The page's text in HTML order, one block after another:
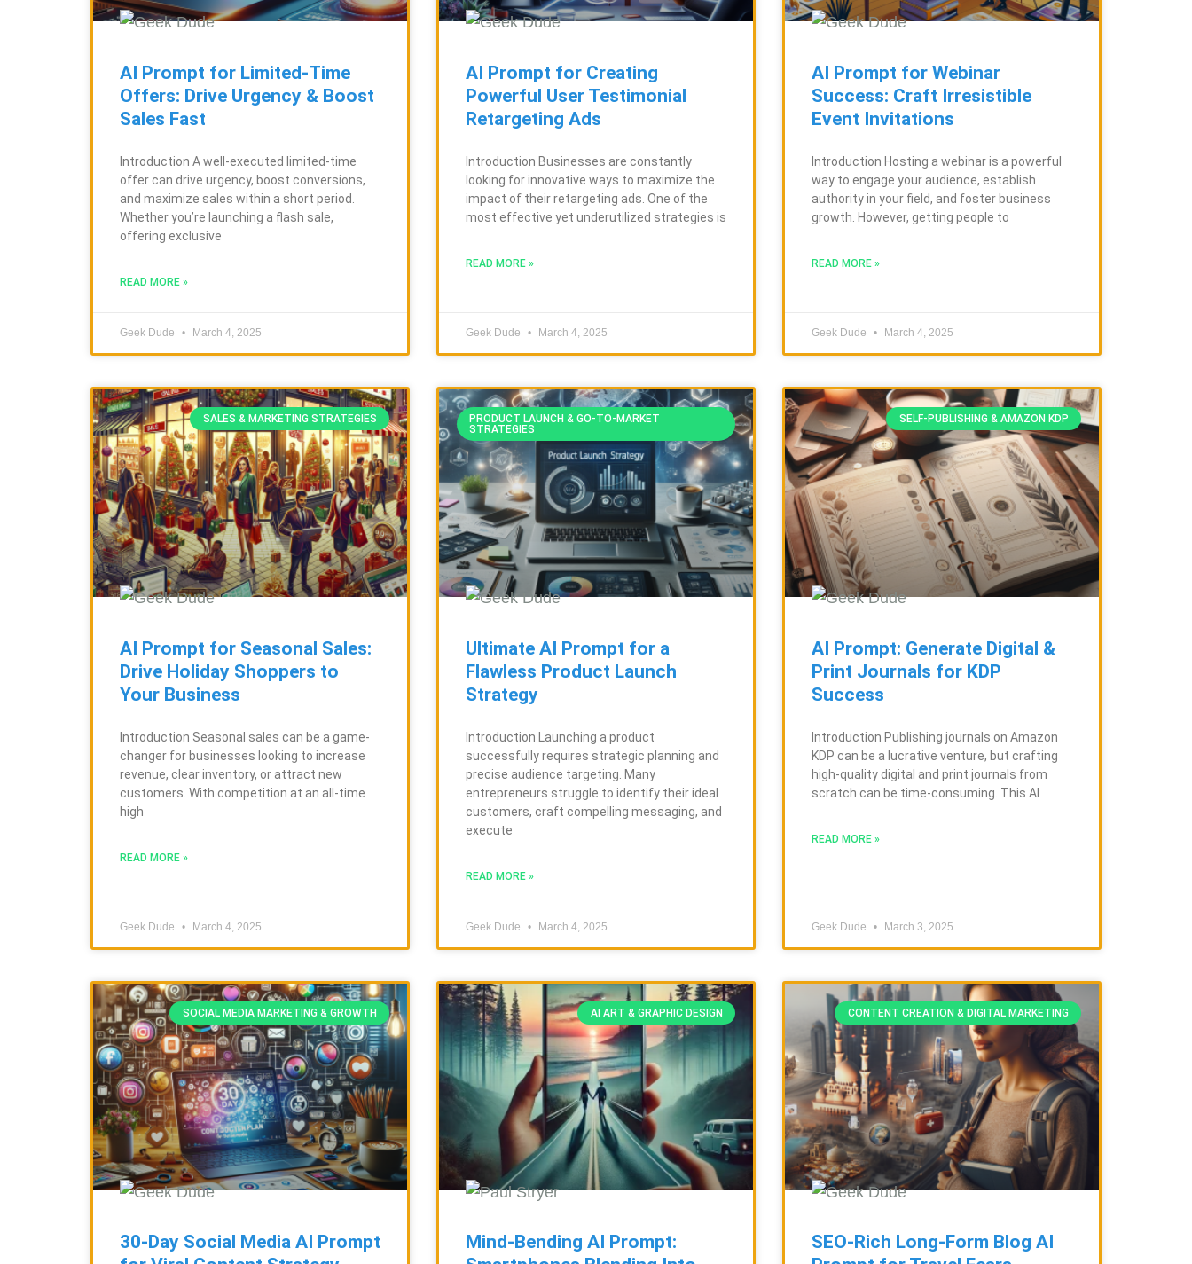
AI Prompt for Limited-Time
Offers: Drive Urgency & Boost
Sales Fast
Introduction A well-executed limited-time
offer can drive urgency, boost conversions,
and maximize sales within a short period.
Whether you’re launching a flash sale,
offering exclusive
READ MORE »
Geek Dude March 4, 2025
AI Prompt for Creating
Powerful User Testimonial
Retargeting Ads
Introduction Businesses are constantly
looking for innovative ways to maximize the
impact of their retargeting ads. One of the
most effective yet underutilized strategies is
READ MORE »
Geek Dude March 4, 2025
AI Prompt for Webinar
Success: Craft Irresistible
Event Invitations
Introduction Hosting a webinar is a powerful
way to engage your audience, establish
authority in your field, and foster business
growth. However, getting people to
READ MORE »
Geek Dude March 4, 2025
SALES & MARKETING STRATEGIES
AI Prompt for Seasonal Sales:
Drive Holiday Shoppers to
Your Business
Introduction Seasonal sales can be a game-
changer for businesses looking to increase
revenue, clear inventory, or attract new
customers. With competition at an all-time
high
READ MORE »
Geek Dude March 4, 2025
PRODUCT LAUNCH & GO-TO-MARKET
STRATEGIES
Ultimate AI Prompt for a
Flawless Product Launch
Strategy
Introduction Launching a product
successfully requires strategic planning and
precise audience targeting. Many
entrepreneurs struggle to identify their ideal
customers, craft compelling messaging, and
execute
READ MORE »
Geek Dude March 4, 2025
SELF-PUBLISHING & AMAZON KDP
AI Prompt: Generate Digital &
Print Journals for KDP
Success
Introduction Publishing journals on Amazon
KDP can be a lucrative venture, but crafting
high-quality digital and print journals from
scratch can be time-consuming. This AI
READ MORE »
Geek Dude March 3, 2025
SOCIAL MEDIA MARKETING & GROWTH
30-Day Social Media AI Prompt
AI ART & GRAPHIC DESIGN
Mind-Bending AI Prompt:
CONTENT CREATION & DIGITAL MARKETING
SEO-Rich Long-Form Blog AI